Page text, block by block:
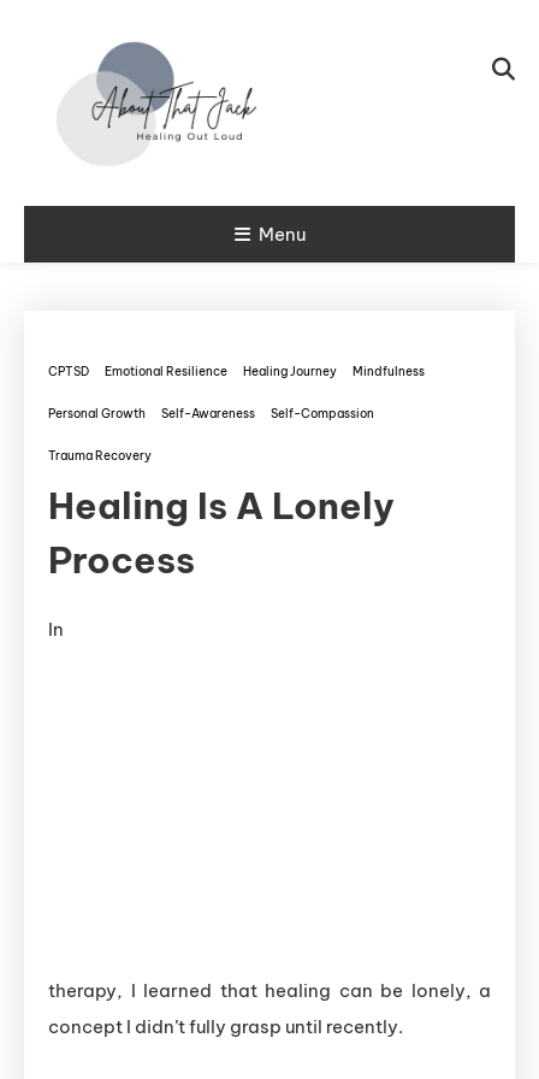
About That
Menu
CPTSD Emotional Resilience Healing Journey Mindfulness
Personal Growth Self-Awareness Self-Compassion
Trauma Recovery
Healing Is A Lonely
Process
In
therapy, I learned that healing can be lonely, a
concept I didn’t fully grasp until recently.